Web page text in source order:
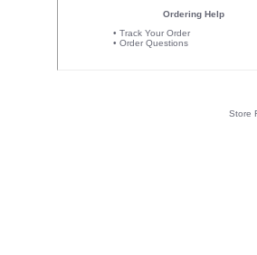
Ordering Help
• Track Your Order
• Order Questions
Store